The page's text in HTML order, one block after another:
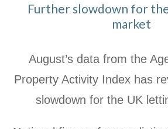
Further slowdown for
market
August’s data from the
Property Activity Index has
slowdown for the UK